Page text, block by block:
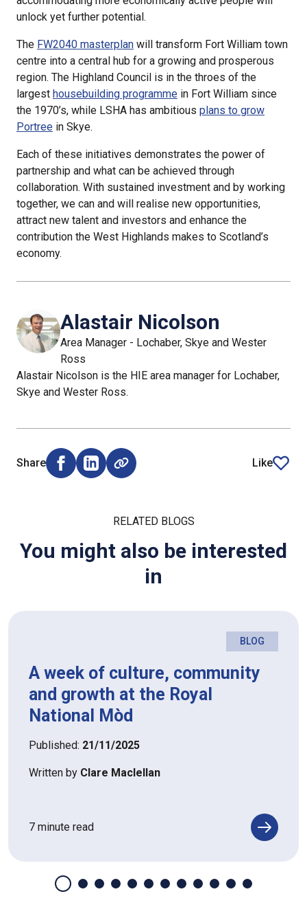
unlock yet further potential.
The FW2040 masterplan will transform Fort William town
centre into a central hub for a growing and prosperous
region. The Highland Council is in the throes of the
largest housebuilding programme in Fort William since
the 1970’s, while LSHA has ambitious plans to grow
Portree in Skye.
Each of these initiatives demonstrates the power of
partnership and what can be achieved through
collaboration. With sustained investment and by working
together, we can and will realise new opportunities,
attract new talent and investors and enhance the
contribution the West Highlands makes to Scotland’s
economy.
Alastair Nicolson
Area Manager - Lochaber, Skye and Wester
Ross
Alastair Nicolson is the HIE area manager for Lochaber,
Skye and Wester Ross.
Share
Share on Facebook (opens external window)
Share on LinkedIn (opens external window)
Like
article
RELATED BLOGS
You might also be interested
in
BLOG
A week of culture, community
and growth at the Royal
National Mòd
Published: 21/11/2025
Written by Clare Maclellan
7 minute read